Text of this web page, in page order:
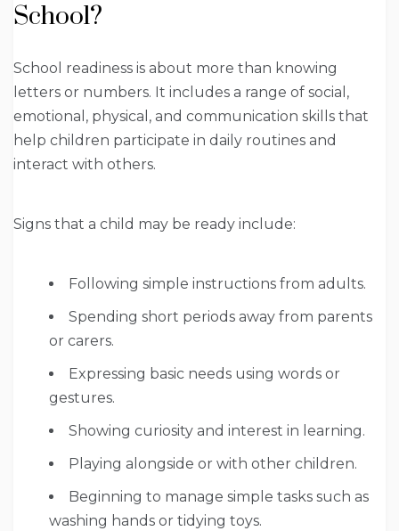
School?
School readiness is about more than knowing
letters or numbers. It includes a range of social,
emotional, physical, and communication skills that
help children participate in daily routines and
interact with others.
Signs that a child may be ready include:
Following simple instructions from adults.
Spending short periods away from parents
or carers.
Expressing basic needs using words or
gestures.
Showing curiosity and interest in learning.
Playing alongside or with other children.
Beginning to manage simple tasks such as
washing hands or tidying toys.